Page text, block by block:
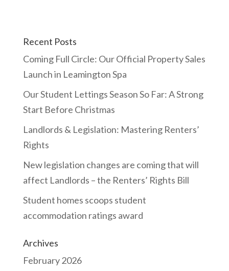
Recent Posts
Coming Full Circle: Our Official Property Sales
Launch in Leamington Spa
Our Student Lettings Season So Far: A Strong
Start Before Christmas
Landlords & Legislation: Mastering Renters’
Rights
New legislation changes are coming that will
affect Landlords – the Renters’ Rights Bill
Student homes scoops student
accommodation ratings award
Archives
February 2026